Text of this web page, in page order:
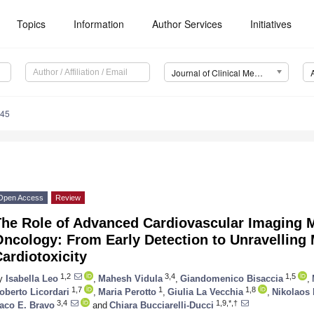
Topics Information Author Services Initiatives
Journal of Clinical Medicine (JCM)
Access Review
Role of Advanced Cardiovascular Imaging
From Early Detection to Unravelling
Isabella Leo 1,2 Mahesh Vidula 3,4 Giandomenico Bisaccia 1,5
Licordari 1,7 Maria Perotto 1 Giulia La Vecchia 1,8 Nikolaos
E. Bravo 3,4 and Chiara Bucciarelli-Ducci 1,9,*,†